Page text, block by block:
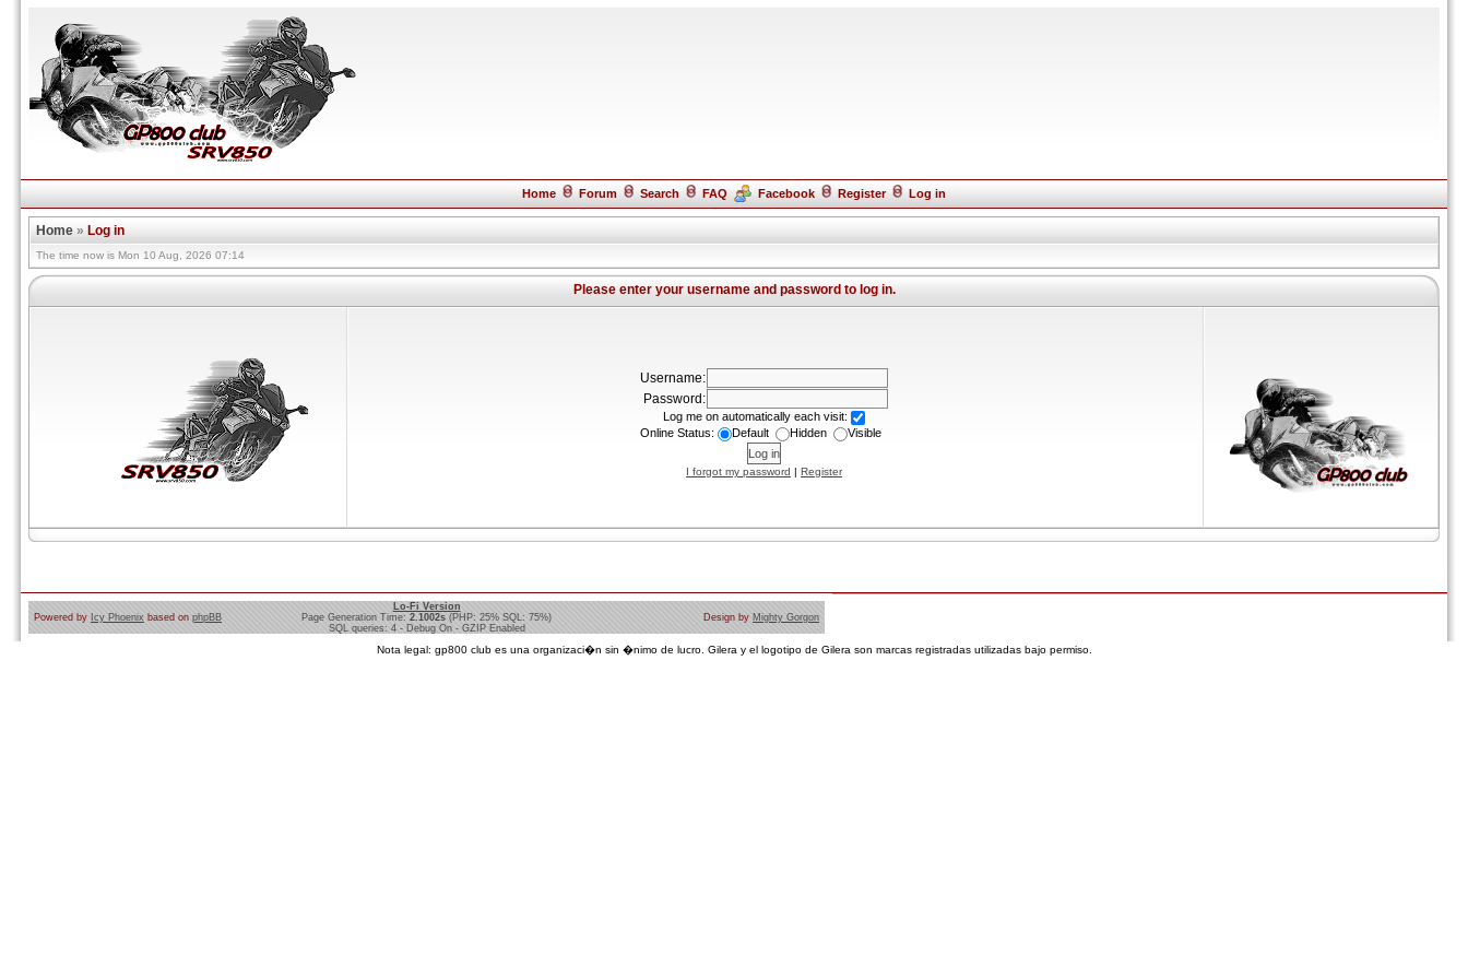
Home Forum Search FAQ Facebook Register Log in
Home » Log in
The time now is Mon 10 Aug, 2026 07:14
Please enter your username and password to log in.
Username:
Password:
Log me on automatically each visit:
Online Status:
Default Hidden Visible
I forgot my password | Register
Powered by Icy Phoenix based on phpBB
Lo-Fi Version
Page Generation Time: 2.1002s (PHP: 25% SQL: 75%)
SQL queries: 4 - Debug On - GZIP Enabled
Design by Mighty Gorgon
Nota legal: gp800 club es una organizaci�n sin �nimo de lucro. Gilera y el logotipo de Gilera son marcas registradas utilizadas bajo permiso.